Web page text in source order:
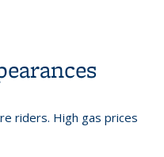
riders. High gas prices